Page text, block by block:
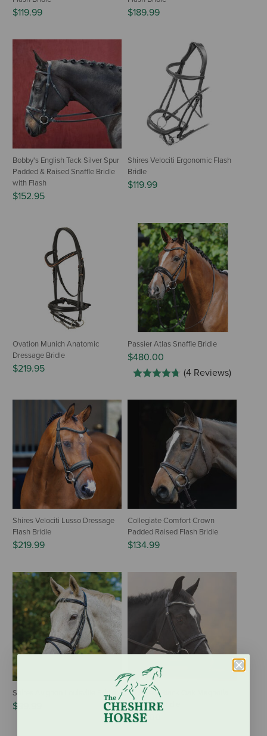
$119.99 $189.99
Bobby's English Tack Silver Spur
Padded & Raised Snaffle Bridle
with Flash
$152.95
Shires Velociti Ergonomic Flash
Bridle
$119.99
Ovation Munich Anatomic
Dressage Bridle
$219.95
Passier Atlas Snaffle Bridle
$480.00
(4 Reviews)
Shires Velociti Lusso Dressage
Flash Bridle
$219.99
Collegiate Comfort Crown
Padded Raised Flash Bridle
$134.99
Shires Avignon Louisville Bridle
$99.99
KL Select Black Oak Magnolia
Dressage Bridle
$212.00